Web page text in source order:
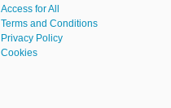
Access for All
Terms and Conditions
Privacy Policy
Cookies